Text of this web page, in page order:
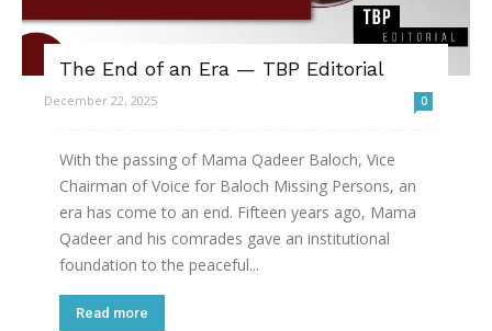
The End of an Era — TBP Editorial
December 22, 2025 0
With the passing of Mama Qadeer Baloch, Vice
Chairman of Voice for Baloch Missing Persons, an
era has come to an end. Fifteen years ago, Mama
Qadeer and his comrades gave an institutional
foundation to the peaceful...
Read more